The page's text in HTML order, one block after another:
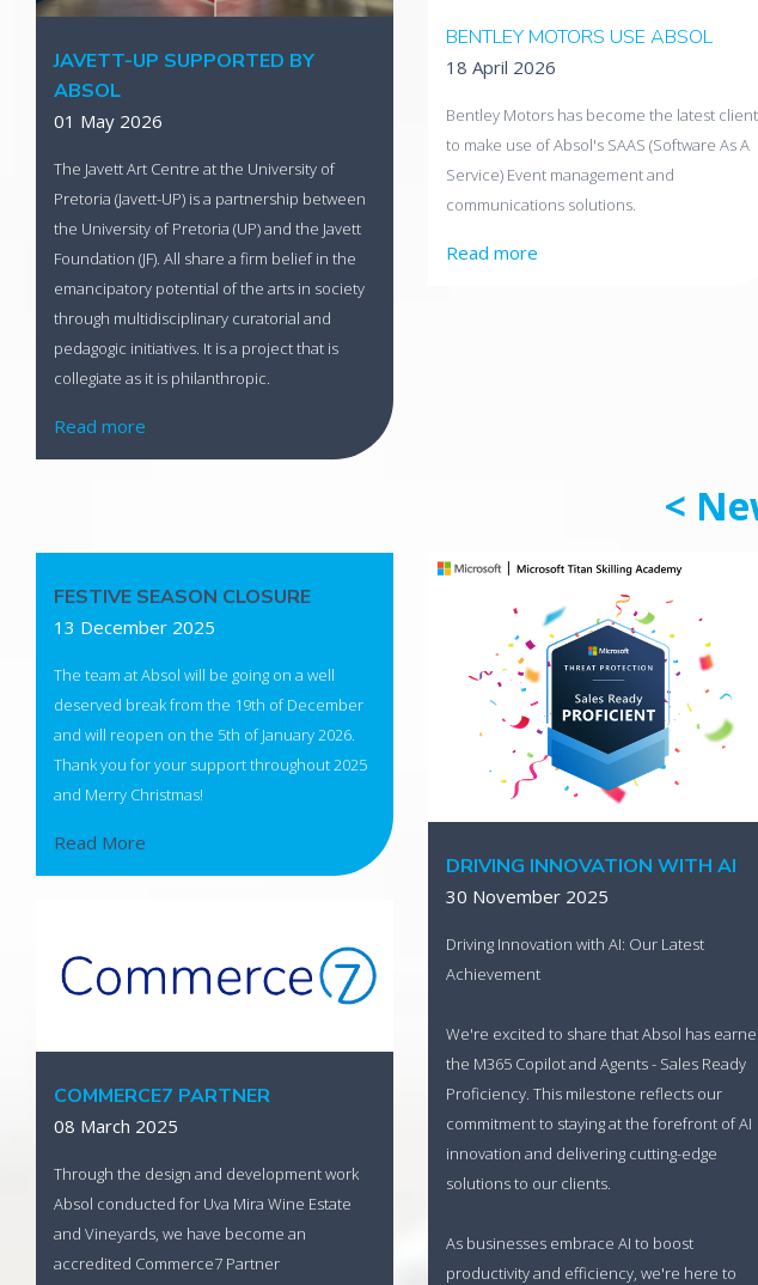
JAVETT-UP SUPPORTED BY
ABSOL
01 May 2026
The Javett Art Centre at the University of
Pretoria (Javett-UP) is a partnership between
the University of Pretoria (UP) and the Javett
Foundation (JF). All share a firm belief in the
emancipatory potential of the arts in society
through multidisciplinary curatorial and
pedagogic initiatives. It is a project that is
collegiate as it is philanthropic.
Read more
BENTLEY MOTORS USE ABSOL
18 April 2026
Bentley Motors has become the latest client
to make use of Absol's SAAS (Software As A
Service) Event management and
communications solutions.
Read more
<
FESTIVE SEASON CLOSURE
13 December 2025
The team at Absol will be going on a well
deserved break from the 19th of December
and will reopen on the 5th of January 2026.
Thank you for your support throughout 2025
and Merry Christmas!
Read More
DRIVING INNOVATION WITH AI
30 November 2025
Driving Innovation with AI: Our Latest
Achievement
We're excited to share that Absol has
the M365 Copilot and Agents - Sales Ready
Proficiency. This milestone reflects our
commitment to staying at the forefront of AI
innovation and delivering cutting-edge
solutions to our clients.
As businesses embrace AI to boost
productivity and efficiency, we're here to
COMMERCE7 PARTNER
08 March 2025
Through the design and development work
Absol conducted for Uva Mira Wine Estate
and Vineyards, we have become an
accredited Commerce7 Partner